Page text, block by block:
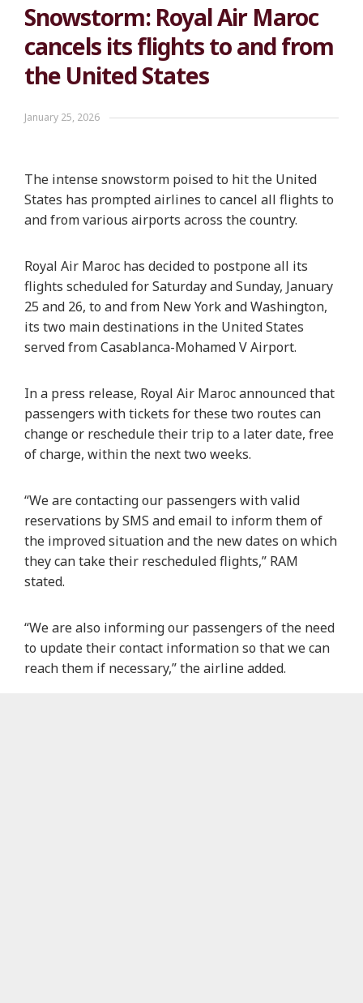
Snowstorm: Royal Air Maroc
cancels its flights to and from
the United States
January 25, 2026
The intense snowstorm poised to hit the United
States has prompted airlines to cancel all flights to
and from various airports across the country.
Royal Air Maroc has decided to postpone all its
flights scheduled for Saturday and Sunday, January
25 and 26, to and from New York and Washington,
its two main destinations in the United States
served from Casablanca-Mohamed V Airport.
In a press release, Royal Air Maroc announced that
passengers with tickets for these two routes can
change or reschedule their trip to a later date, free
of charge, within the next two weeks.
“We are contacting our passengers with valid
reservations by SMS and email to inform them of
the improved situation and the new dates on which
they can take their rescheduled flights,” RAM
stated.
“We are also informing our passengers of the need
to update their contact information so that we can
reach them if necessary,” the airline added.